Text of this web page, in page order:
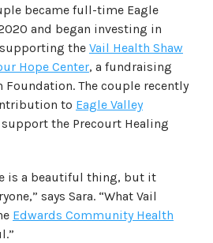
became full-time Eagle
and began investing in
the Vail Health Shaw
Hope Center, a fundraising
Foundation. The couple recently
to Eagle Valley
the Precourt Healing
is a beautiful thing, but it
says Sara. “What Vail
Edwards Community Health